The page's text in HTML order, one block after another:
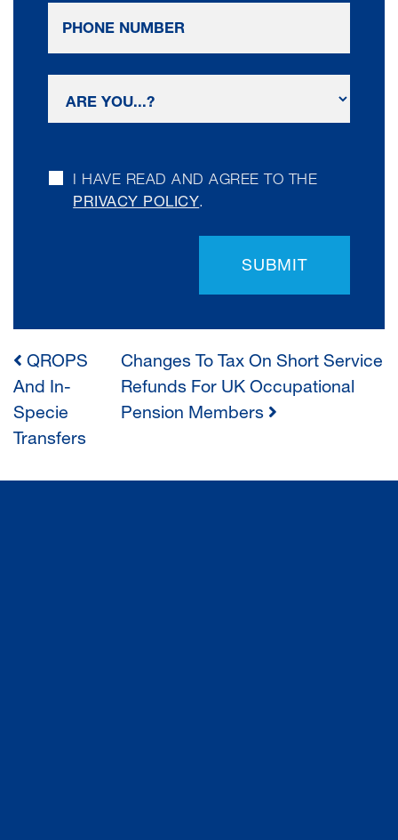
I HAVE READ AND AGREE TO THE
PRIVACY POLICY.
SUBMIT
POST
NAVIGATION
QROPS
And In-
Specie
Transfers
Changes To Tax On Short Service
Refunds For UK Occupational
Pension Members